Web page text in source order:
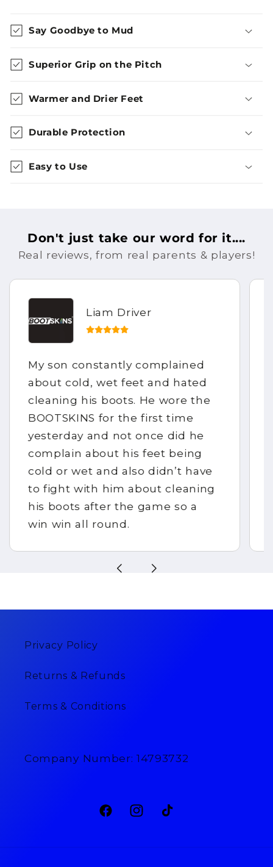
Say Goodbye to Mud
Superior Grip on the Pitch
Warmer and Drier Feet
Durable Protection
Easy to Use
Don't just take our word for it....
Real reviews, from real parents & players!
Liam Driver
My son constantly complained
about cold, wet feet and hated
cleaning his boots. He wore the
BOOTSKINS for the first time
yesterday and not once did he
complain about his feet being
cold or wet and also didn’t have
to fight with him about cleaning
his boots after the game so a
win win all round.
Privacy Policy
Returns & Refunds
Terms & Conditions
Company Number: 14793732
FacebookInstagram
TikTok